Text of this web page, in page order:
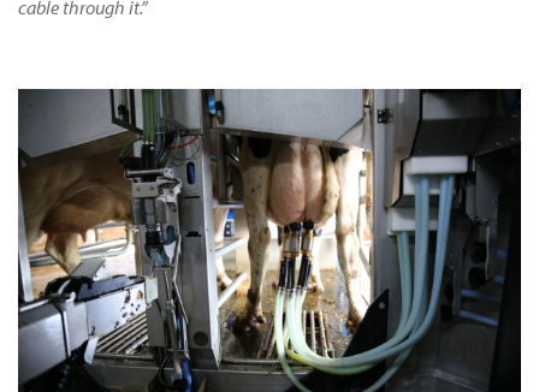
cable through it.”